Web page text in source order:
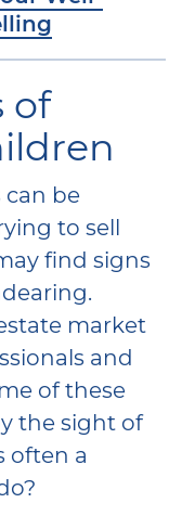
of
be
to sell
find signs
market
and
of these
the sight of
often a